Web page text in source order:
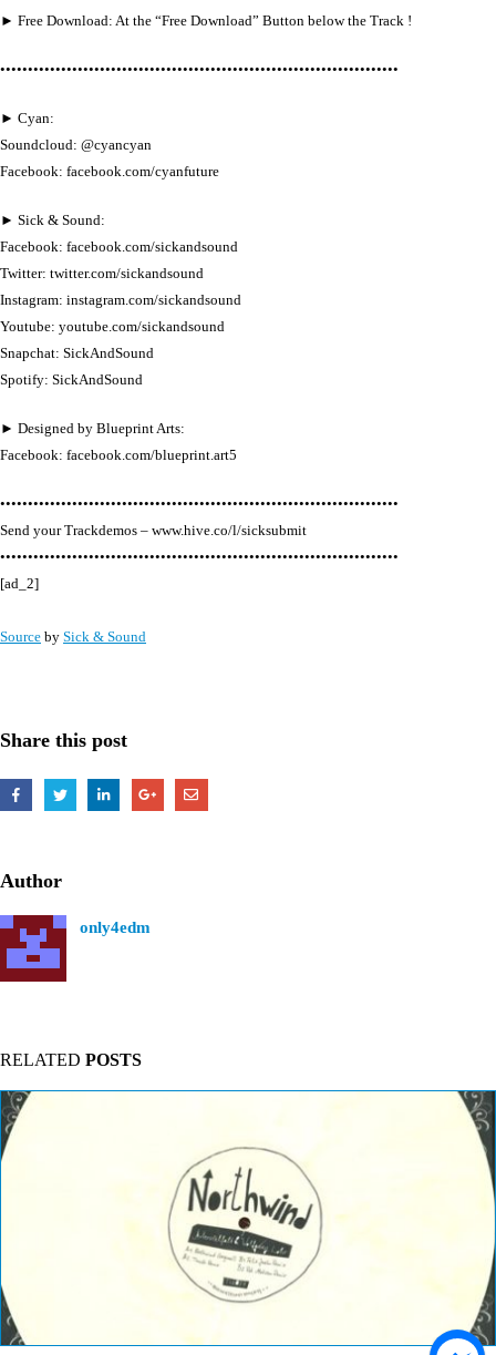
► Free Download: At the “Free Download” Button below the Track !
••••••••••••••••••••••••••••••••••••••••••••••••••••••••••••••••••••••••
► Cyan:
Soundcloud: @cyancyan
Facebook: facebook.com/cyanfuture
► Sick & Sound:
Facebook: facebook.com/sickandsound
Twitter: twitter.com/sickandsound
Instagram: instagram.com/sickandsound
Youtube: youtube.com/sickandsound
Snapchat: SickAndSound
Spotify: SickAndSound
► Designed by Blueprint Arts:
Facebook: facebook.com/blueprint.art5
••••••••••••••••••••••••••••••••••••••••••••••••••••••••••••••••••••••••
Send your Trackdemos – www.hive.co/l/sicksubmit
••••••••••••••••••••••••••••••••••••••••••••••••••••••••••••••••••••••••
[ad_2]
Source by Sick & Sound
Share this post
Author
only4edm
RELATED POSTS